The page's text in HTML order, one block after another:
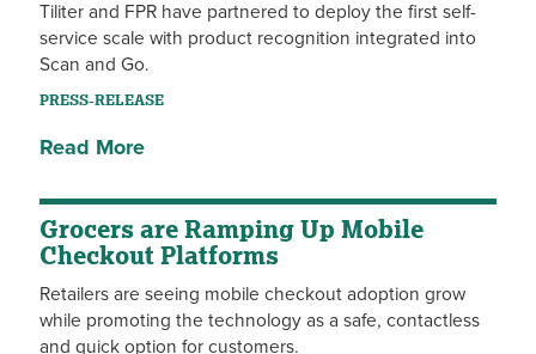
Tiliter and FPR have partnered to deploy the first self-
service scale with product recognition integrated into
Scan and Go.
PRESS-RELEASE
Read More
Grocers are Ramping Up Mobile
Checkout Platforms
Retailers are seeing mobile checkout adoption grow
while promoting the technology as a safe, contactless
and quick option for customers.